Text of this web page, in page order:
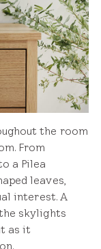
the room
From
a Pilea
leaves,
interest. A
skylights
as it